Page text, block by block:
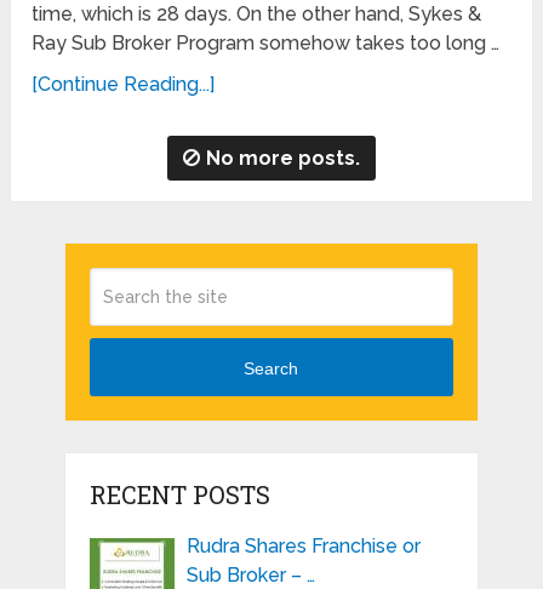
time, which is 28 days. On the other hand, Sykes &
Ray Sub Broker Program somehow takes too long …
[Continue Reading...]
No more posts.
Search
RECENT POSTS
Rudra Shares Franchise or
Sub Broker – …